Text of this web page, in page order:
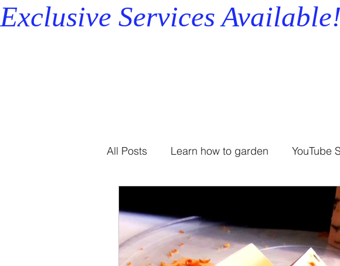
Exclusive Services Available!
All Posts Learn how to garden YouTube